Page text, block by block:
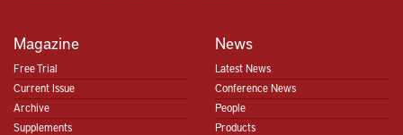
Magazine
Free Trial
Current Issue
Archive
Supplements
News
Latest News
Conference News
People
Products